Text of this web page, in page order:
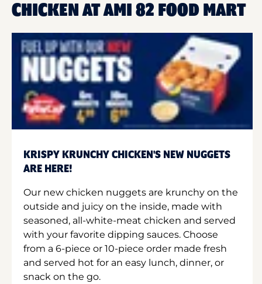
CHICKEN AT AMI 82 FOOD MART
KRISPY KRUNCHY CHICKEN'S NEW NUGGETS
ARE HERE!
Our new chicken nuggets are krunchy on the
outside and juicy on the inside, made with
seasoned, all-white-meat chicken and served
with your favorite dipping sauces. Choose
from a 6-piece or 10-piece order made fresh
and served hot for an easy lunch, dinner, or
snack on the go.